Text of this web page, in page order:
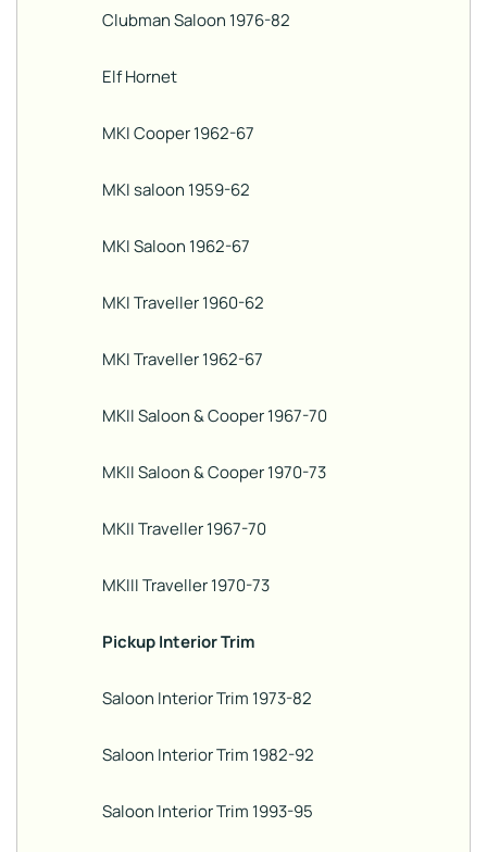
Clubman Saloon 1976-82
Elf Hornet
MKI Cooper 1962-67
MKI saloon 1959-62
MKI Saloon 1962-67
MKI Traveller 1960-62
MKI Traveller 1962-67
MKII Saloon & Cooper 1967-70
MKII Saloon & Cooper 1970-73
MKII Traveller 1967-70
MKIII Traveller 1970-73
Pickup Interior Trim
Saloon Interior Trim 1973-82
Saloon Interior Trim 1982-92
Saloon Interior Trim 1993-95